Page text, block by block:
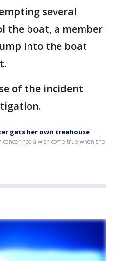
several
the boat, a member
into the boat
of the incident
gets her own treehouse
had a wish come true when she